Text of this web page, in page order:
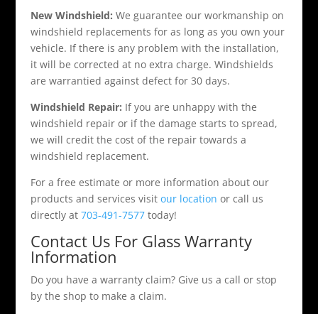
New Windshield: We guarantee our workmanship on
windshield replacements for as long as you own your
vehicle. If there is any problem with the installation,
it will be corrected at no extra charge. Windshields
are warrantied against defect for 30 days.
Windshield Repair: If you are unhappy with the
windshield repair or if the damage starts to spread,
we will credit the cost of the repair towards a
windshield replacement.
For a free estimate or more information about our
products and services visit our location or call us
directly at 703-491-7577today!
Contact Us For Glass Warranty
Information
Do you have a warranty claim? Give us a call or stop
by the shop to make a claim.